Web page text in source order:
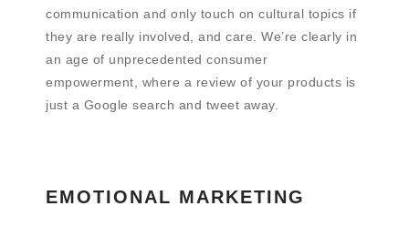
communication and only touch on cultural topics if
they are really involved, and care. We’re clearly in
an age of unprecedented consumer
empowerment, where a review of your products is
just a Google search and tweet away.
EMOTIONAL MARKETING